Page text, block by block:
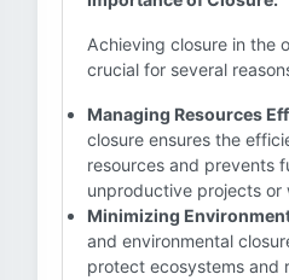
Achieving closure in the
crucial for several
Managing Resources
closure ensures the
resources and prevents
unproductive projects or
Minimizing
and environmental
protect ecosystems and